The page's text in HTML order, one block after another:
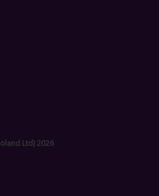
Ltd) 2026